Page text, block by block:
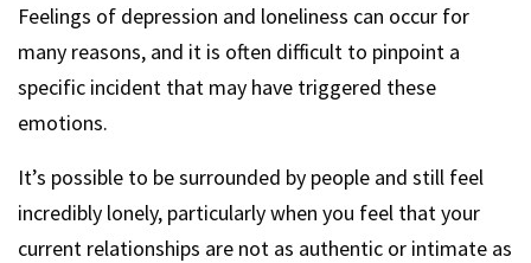
Feelings of depression and loneliness can occur for
many reasons, and it is often difficult to pinpoint a
specific incident that may have triggered these
emotions.
It’s possible to be surrounded by people and still feel
incredibly lonely, particularly when you feel that your
current relationships are not as authentic or intimate as